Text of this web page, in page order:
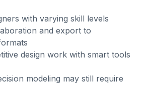
with varying skill levels
and export to
design work with smart tools
modeling may still require